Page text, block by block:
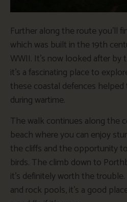
Further along the route you’ll
which was built in the 19th
WWII. It’s now looked after by
it’s a fascinating place to
these coastal defences
during wartime.
The walk continues along the
beach where you can enjoy
the cliffs and the opportunity
birds. The climb down to
it’s definitely worth the
and rock pools, it’s a good